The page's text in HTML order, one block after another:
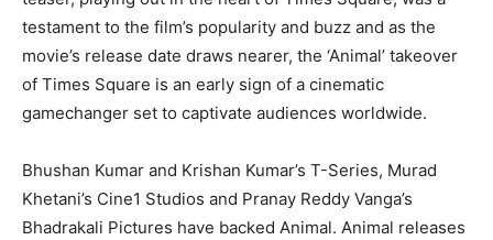
testament to the film’s popularity and buzz and as the
movie’s release date draws nearer, the ‘Animal’ takeover
of Times Square is an early sign of a cinematic
gamechanger set to captivate audiences worldwide.
Bhushan Kumar and Krishan Kumar’s T-Series, Murad
Khetani’s Cine1 Studios and Pranay Reddy Vanga’s
Bhadrakali Pictures have backed Animal. Animal releases